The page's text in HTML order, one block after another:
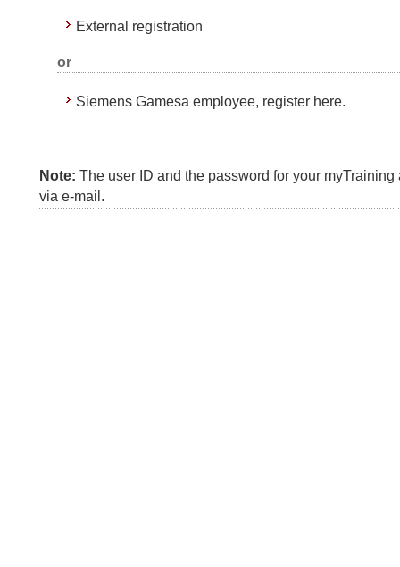
External registration
or
Siemens Gamesa employee, register here.
Note: The user ID and the password for your
via e-mail.